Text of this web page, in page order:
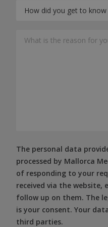
The personal data
processed by Mallorca
of responding to your
received via the website,
follow up on them. The
is your consent. Your
third parties.